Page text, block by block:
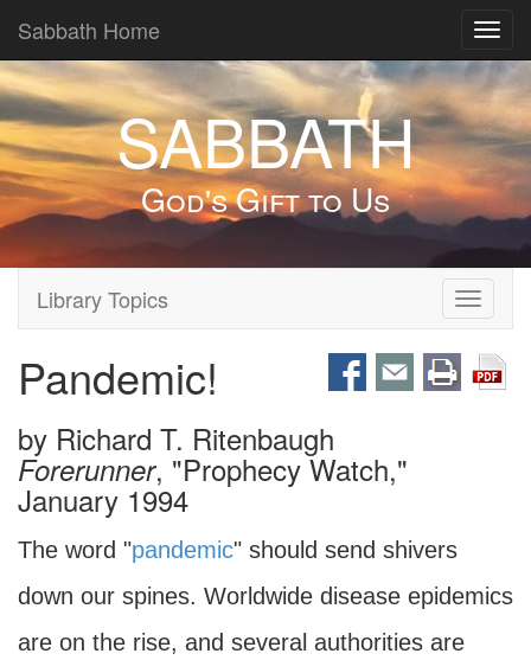
Sabbath Home
SABBATH
God's Gift to Us
Toggle
Library Topics
Pandemic!
by Richard T. Ritenbaugh
Forerunner, "Prophecy Watch,"
January 1994
The word "pandemic" should send shivers
down our spines. Worldwide disease epidemics
are on the rise, and several authorities are